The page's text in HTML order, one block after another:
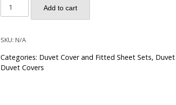
Vintage
Damask
Boho
Pattern
Duvet
Add to cart
SKU: N/A
Categories: Duvet Cover and Fitted Sheet Sets,
Duvet Covers